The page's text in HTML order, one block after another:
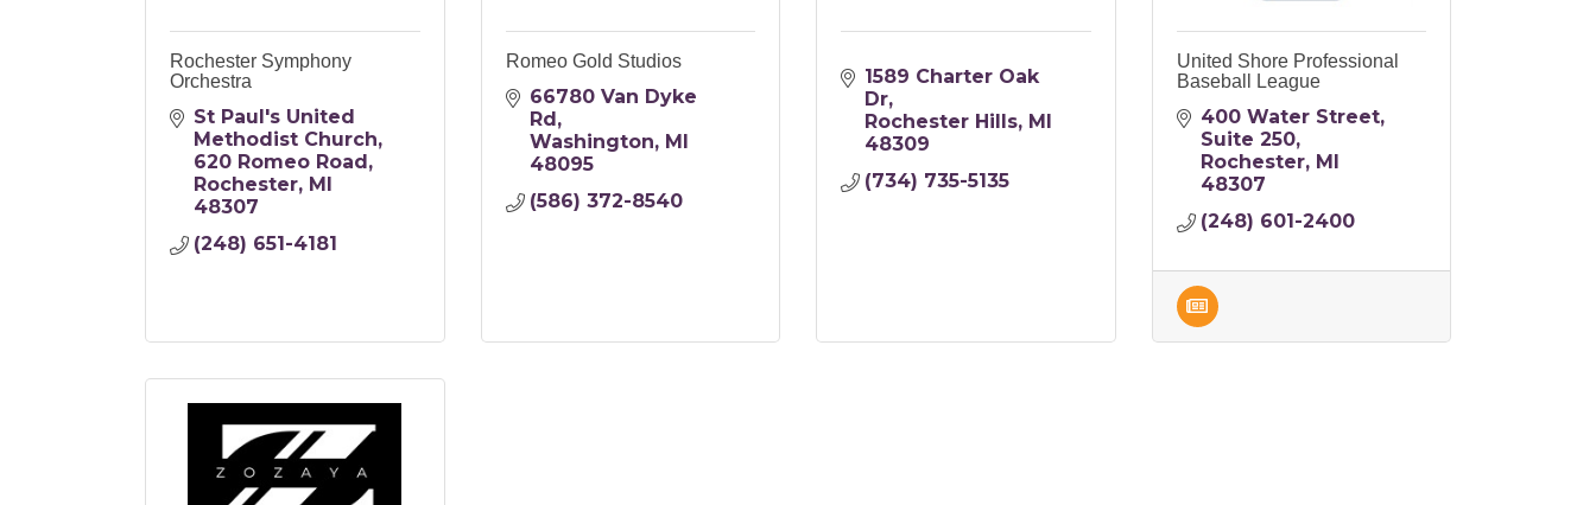
Rochester Symphony
Orchestra
St Paul's United
Methodist Church
620 Romeo Road
Rochester MI
48307
(248) 651-4181
Romeo Gold Studios
66780 Van Dyke
Rd
Washington MI
48095
(586) 372-8540
1589 Charter Oak
Dr
Rochester Hills MI
48309
(734) 735-5135
United Shore Professional
Baseball League
400 Water Street
Suite 250
Rochester MI
48307
(248) 601-2400